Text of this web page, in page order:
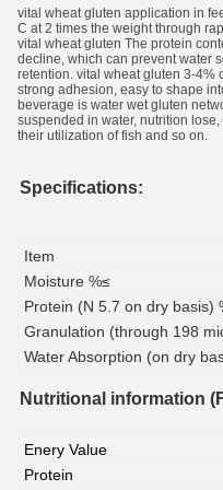
vital wheat gluten application in
C at 2 times the weight through
vital wheat gluten The protein
decline, which can prevent water
retention. vital wheat gluten 3-4%
strong adhesion, easy to shape
beverage is water wet gluten
suspended in water, nutrition
their utilization of fish and so on.
Specifications:
Item
Moisture %≤
Protein (N 5.7 on dry basis)
Granulation (through 198
Water Absorption (on dry
Nutritional information
Enery Value
Protein